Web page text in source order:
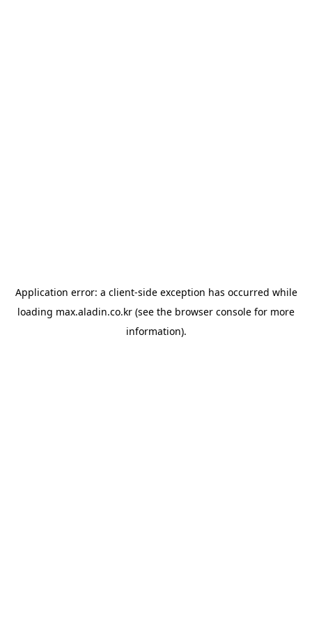
Application error: a client-side exception has occurred while
loading max.aladin.co.kr (see the browser console for more
information).